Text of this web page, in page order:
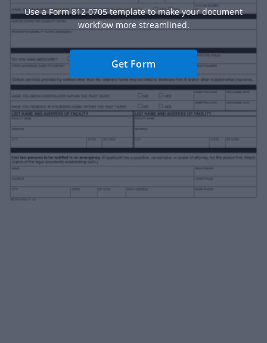
Use a Form 812 0705 template to make your document
workflow more streamlined.
Get Form